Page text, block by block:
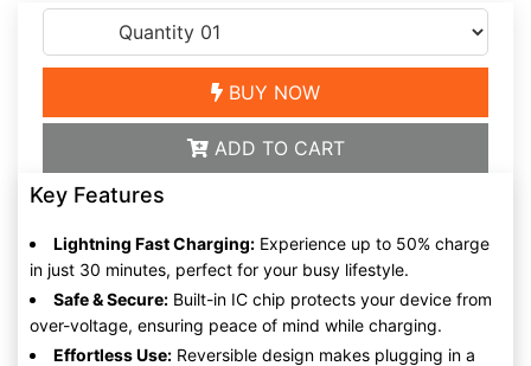
BUY NOW
ADD TO CART
Key Features
Lightning Fast Charging: Experience up to 50% charge
in just 30 minutes, perfect for your busy lifestyle.
Safe & Secure: Built-in IC chip protects your device from
over-voltage, ensuring peace of mind while charging.
Effortless Use: Reversible design makes plugging in a